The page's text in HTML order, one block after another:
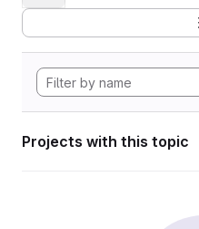
Projects with this topic